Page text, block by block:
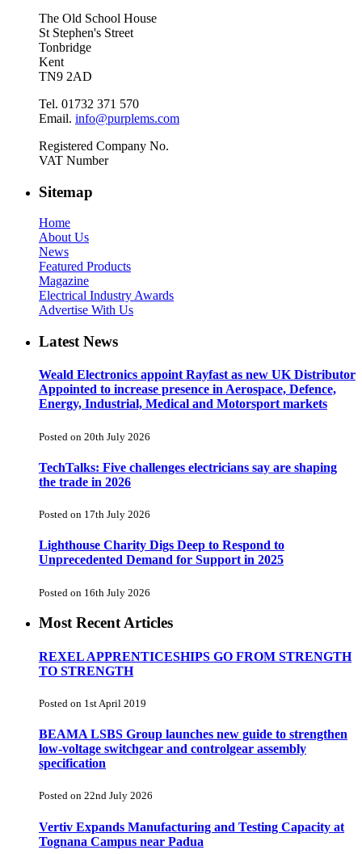
The Old School House
St Stephen's Street
Tonbridge
Kent
TN9 2AD
Tel. 01732 371 570
Email. info@purplems.com
Registered Company No.
VAT Number
Sitemap
Home
About Us
News
Featured Products
Magazine
Electrical Industry Awards
Advertise With Us
Latest News
Weald Electronics appoint Rayfast as new UK Distributor
Appointed to increase presence in Aerospace, Defence,
Energy, Industrial, Medical and Motorsport markets
Posted on 20th July 2026
TechTalks: Five challenges electricians say are shaping
the trade in 2026
Posted on 17th July 2026
Lighthouse Charity Digs Deep to Respond to
Unprecedented Demand for Support in 2025
Posted on 16th July 2026
Most Recent Articles
REXEL APPRENTICESHIPS GO FROM STRENGTH
TO STRENGTH
Posted on 1st April 2019
BEAMA LSBS Group launches new guide to strengthen
low-voltage switchgear and controlgear assembly
specification
Posted on 22nd July 2026
Vertiv Expands Manufacturing and Testing Capacity at
Tognana Campus near Padua